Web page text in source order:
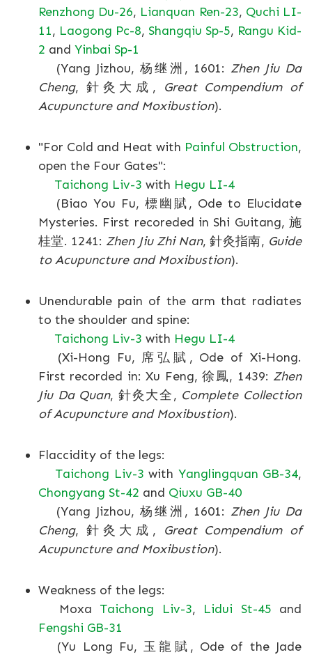
Renzhong Du-26, Lianquan Ren-23, Quchi LI-
11, Laogong Pc-8, Shangqiu Sp-5, Rangu Kid-
2 and Yinbai Sp-1
(Yang Jizhou, 杨继洲, 1601: Zhen Jiu Da
Cheng, 針灸大成,
Great Compendium of
Acupuncture and Moxibustion).
"For Cold and Heat with Painful Obstruction,
open the Four Gates":
Taichong Liv-3 with Hegu LI-4
(Biao You Fu, 標幽賦, Ode to Elucidate
Mysteries. First recoreded in Shi Guitang, 施
桂堂. 1241: Zhen Jiu Zhi Nan, 針灸指南, Guide
to Acupuncture and Moxibustion).
Unendurable pain of the arm that radiates
to the shoulder and spine:
Taichong Liv-3 with Hegu LI-4
(Xi-Hong Fu, 席弘賦, Ode of Xi-Hong.
First recorded in: Xu Feng, 徐鳳, 1439: Zhen
Jiu Da Quan, 針灸大全, Complete Collection
of Acupuncture and Moxibustion).
Flaccidity of the legs:
Taichong Liv-3 with Yanglingquan GB-34,
Chongyang St-42 and Qiuxu GB-40
(Yang Jizhou, 杨继洲, 1601: Zhen Jiu Da
Cheng, 針灸大成,
Great Compendium of
Acupuncture and Moxibustion).
Weakness of the legs:
Moxa Taichong Liv-3, Lidui St-45 and
Fengshi GB-31
(Yu Long Fu, 玉龍賦, Ode of the Jade